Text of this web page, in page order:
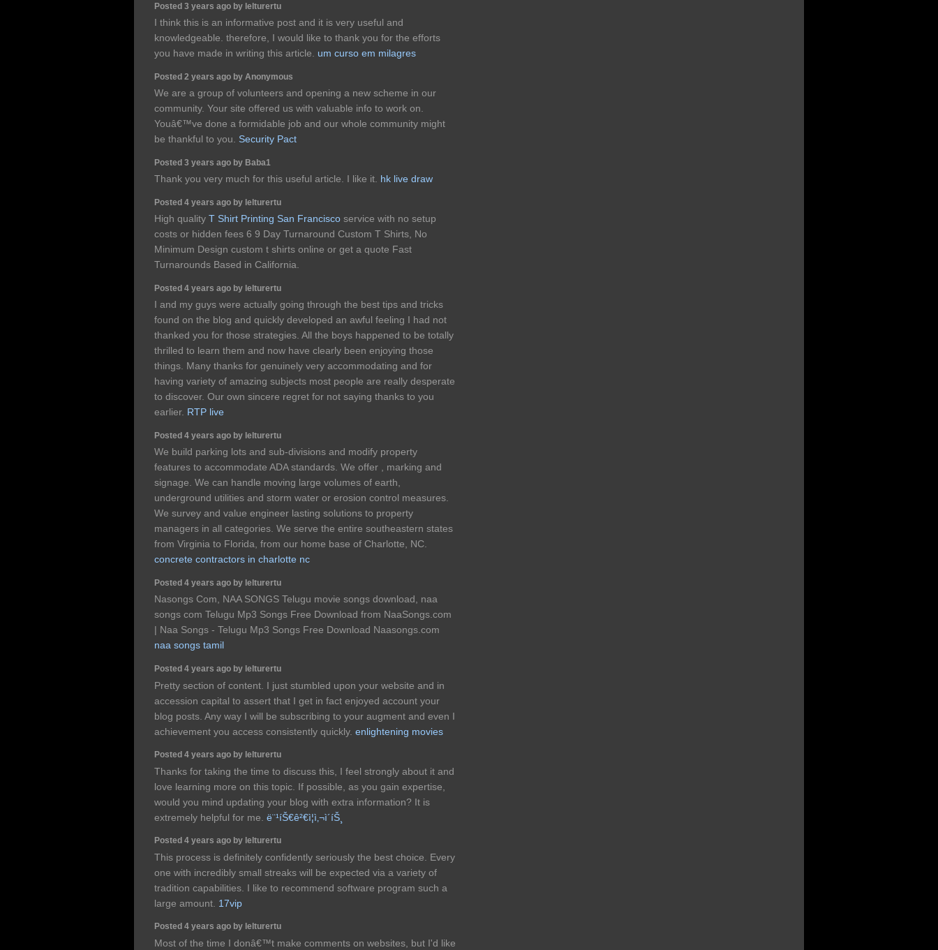
Posted 3 years ago by lelturertu
I think this is an informative post and it is very useful and
knowledgeable. therefore, I would like to thank you for the efforts
you have made in writing this article. um curso em milagres
Posted 2 years ago by Anonymous
We are a group of volunteers and opening a new scheme in our
community. Your site offered us with valuable info to work on.
Youâ€™ve done a formidable job and our whole community might
be thankful to you. Security Pact
Posted 3 years ago by Baba1
Thank you very much for this useful article. I like it. hk live draw
Posted 4 years ago by lelturertu
High quality T Shirt Printing San Francisco service with no setup
costs or hidden fees 6 9 Day Turnaround Custom T Shirts, No
Minimum Design custom t shirts online or get a quote Fast
Turnarounds Based in California.
Posted 4 years ago by lelturertu
I and my guys were actually going through the best tips and tricks
found on the blog and quickly developed an awful feeling I had not
thanked you for those strategies. All the boys happened to be totally
thrilled to learn them and now have clearly been enjoying those
things. Many thanks for genuinely very accommodating and for
having variety of amazing subjects most people are really desperate
to discover. Our own sincere regret for not saying thanks to you
earlier. RTP live
Posted 4 years ago by lelturertu
We build parking lots and sub-divisions and modify property
features to accommodate ADA standards. We offer , marking and
signage. We can handle moving large volumes of earth,
underground utilities and storm water or erosion control measures.
We survey and value engineer lasting solutions to property
managers in all categories. We serve the entire southeastern states
from Virginia to Florida, from our home base of Charlotte, NC.
concrete contractors in charlotte nc
Posted 4 years ago by lelturertu
Nasongs Com, NAA SONGS Telugu movie songs download, naa
songs com Telugu Mp3 Songs Free Download from NaaSongs.com
| Naa Songs - Telugu Mp3 Songs Free Download Naasongs.com
naa songs tamil
Posted 4 years ago by lelturertu
Pretty section of content. I just stumbled upon your website and in
accession capital to assert that I get in fact enjoyed account your
blog posts. Any way I will be subscribing to your augment and even I
achievement you access consistently quickly. enlightening movies
Posted 4 years ago by lelturertu
Thanks for taking the time to discuss this, I feel strongly about it and
love learning more on this topic. If possible, as you gain expertise,
would you mind updating your blog with extra information? It is
extremely helpful for me. ë¨¹íŠ€ê²€ì¦ì‚¬ì´íŠ¸
Posted 4 years ago by lelturertu
This process is definitely confidently seriously the best choice. Every
one with incredibly small streaks will be expected via a variety of
tradition capabilities. I like to recommend software program such a
large amount. 17vip
Posted 4 years ago by lelturertu
Most of the time I donâ€™t make comments on websites, but I'd like